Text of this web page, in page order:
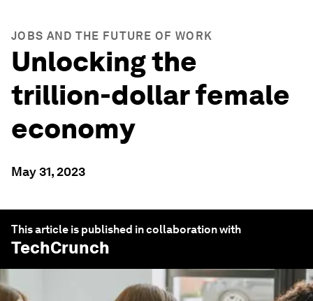
JOBS AND THE FUTURE OF WORK
Unlocking the
trillion-dollar female
economy
May 31, 2023
This article is published in collaboration with
TechCrunch